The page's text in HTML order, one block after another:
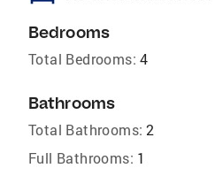
Bedrooms
Total Bedrooms: 4
Bathrooms
Total Bathrooms: 2
Full Bathrooms: 1